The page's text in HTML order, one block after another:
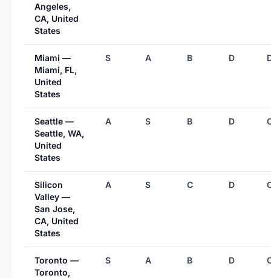
Angeles,
CA, United
States
Miami —
Miami, FL,
United
States
S A B D
Seattle —
Seattle, WA,
United
States
A S B D
Silicon
Valley —
San Jose,
CA, United
States
A S C D
Toronto —
Toronto,
S A B D